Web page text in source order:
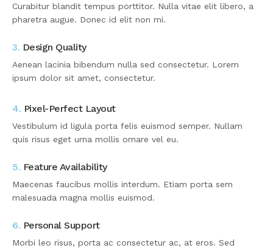
Curabitur blandit tempus porttitor. Nulla vitae elit libero, a
pharetra augue. Donec id elit non mi.
3. Design Quality
Aenean lacinia bibendum nulla sed consectetur. Lorem
ipsum dolor sit amet, consectetur.
4. Pixel-Perfect Layout
Vestibulum id ligula porta felis euismod semper. Nullam
quis risus eget urna mollis ornare vel eu.
5. Feature Availability
Maecenas faucibus mollis interdum. Etiam porta sem
malesuada magna mollis euismod.
6. Personal Support
Morbi leo risus, porta ac consectetur ac, at eros. Sed